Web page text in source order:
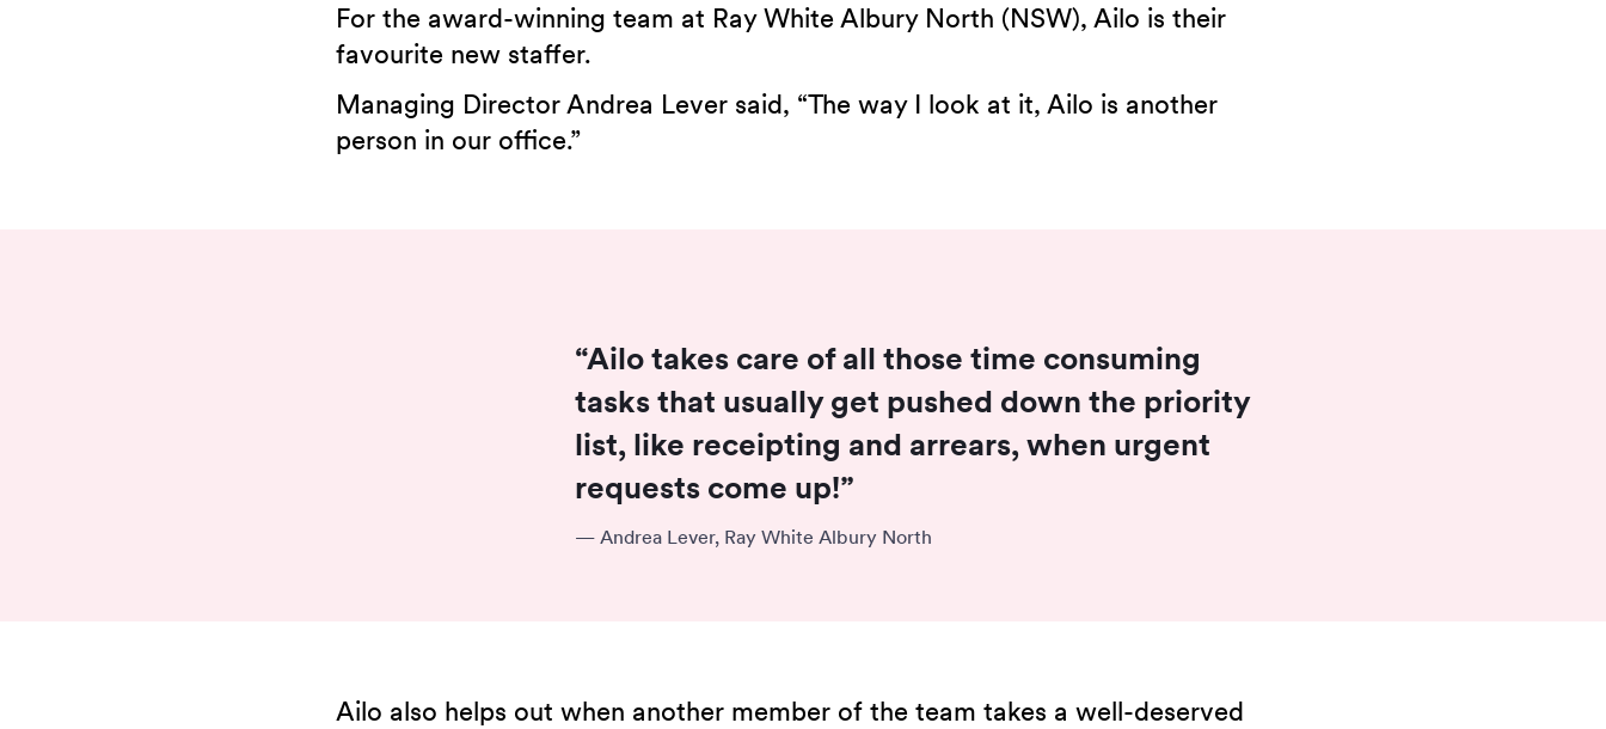
For the award-winning team at Ray White Albury North (NSW), Ailo is their
favourite new staffer.
Managing Director Andrea Lever said, “The way I look at it, Ailo is another
person in our office.”
“Ailo takes care of all those time consuming
tasks that usually get pushed down the priority
list, like receipting and arrears, when urgent
requests come up!”
—Andrea Lever, Ray White Albury North
Ailo also helps out when another member of the team takes a well-deserved